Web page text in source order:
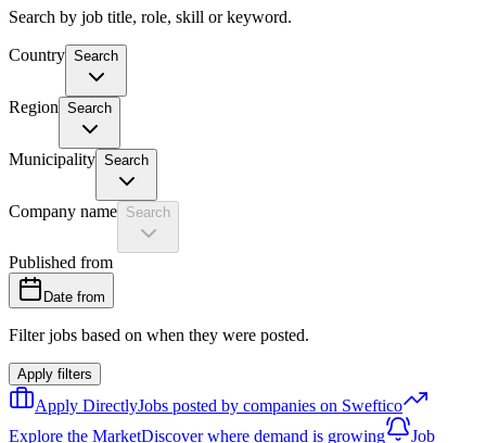
Search by job title, role, skill or keyword.
Country Search
Region Search
Municipality Search
Company name Search
Published from
Date from
Filter jobs based on when they were posted.
Apply filters
Apply DirectlyJobs posted by companies on Sweftico
Explore the MarketDiscover where demand is growing Job